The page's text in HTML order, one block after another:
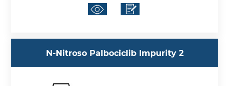
N-Nitroso Palbociclib Impurity 2